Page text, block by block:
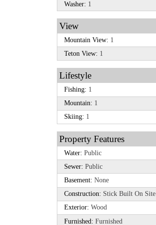
Washer: 1
View
Mountain View: 1
Teton View: 1
Lifestyle
Fishing: 1
Mountain: 1
Skiing: 1
Property Features
Water: Public
Sewer: Public
Basement: None
Construction: Stick Built On Site
Exterior: Wood
Furnished: Furnished